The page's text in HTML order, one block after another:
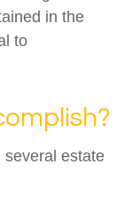
in the
to
several estate